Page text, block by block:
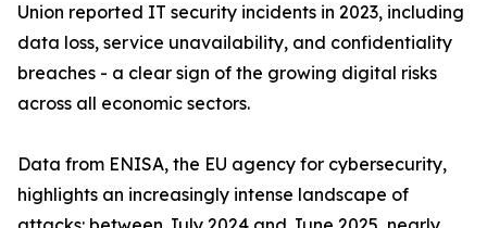
Union reported IT security incidents in 2023, including
data loss, service unavailability, and confidentiality
breaches - a clear sign of the growing digital risks
across all economic sectors.
Data from ENISA, the EU agency for cybersecurity,
highlights an increasingly intense landscape of